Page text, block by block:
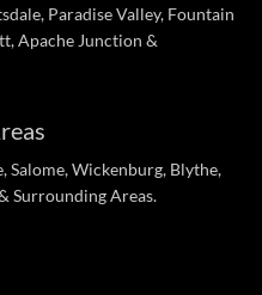
Paradise Valley, Fountain
Apache Junction &
Salome, Wickenburg, Blythe,
Surrounding Areas.